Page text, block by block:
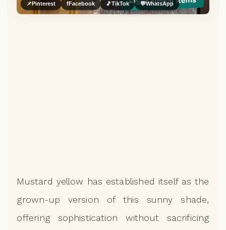
📌Pinterest fFacebook 🎵TikTok 💬WhatsApp
Mustard yellow has established itself as the
grown-up version of this sunny shade,
offering sophistication without sacrificing